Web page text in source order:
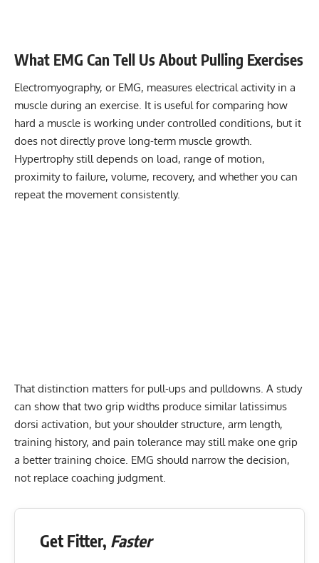
What EMG Can Tell Us About Pulling Exercises
Electromyography, or EMG, measures electrical activity in a
muscle during an exercise. It is useful for comparing how
hard a muscle is working under controlled conditions, but it
does not directly prove long-term muscle growth.
Hypertrophy still depends on load, range of motion,
proximity to failure, volume, recovery, and whether you can
repeat the movement consistently.
That distinction matters for pull-ups and pulldowns. A study
can show that two grip widths produce similar latissimus
dorsi activation, but your shoulder structure, arm length,
training history, and pain tolerance may still make one grip
a better training choice. EMG should narrow the decision,
not replace coaching judgment.
Get Fitter, Faster